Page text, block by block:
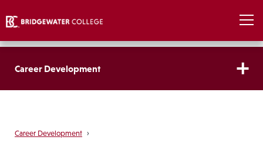
Career Development
Career Development ›